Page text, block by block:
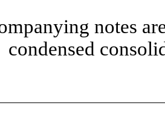
notes
condensed